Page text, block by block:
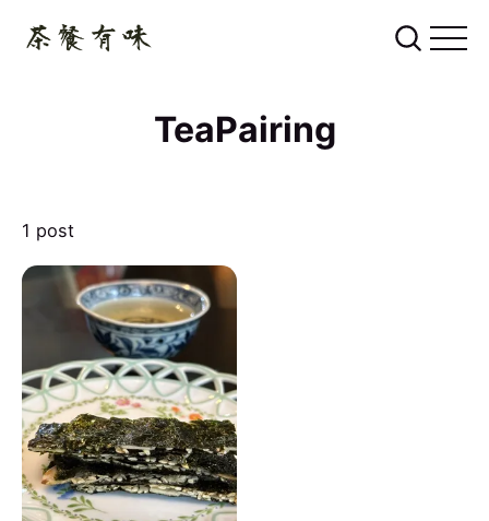
TeaPairing
1 post